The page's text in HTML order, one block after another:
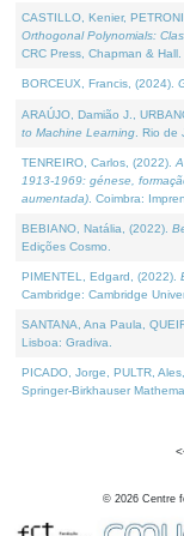
CASTILLO, Kenier,
Orthogonal Polynomials:
CRC Press, Chapman & Hall.
BORCEUX, Francis, (2024).
ARAÚJO, Damião J.,
to Machine Learning . Rio de
TENREIRO, Carlos, (2022).
1913-1969: génese,
aumentada) . Coimbra:
BEBIANO, Natália, (2022).
Edições Cosmo.
PIMENTEL, Edgard, (2022).
Cambridge: Cambridge
SANTANA, Ana Paula,
Lisboa: Gradiva.
PICADO, Jorge, PULTR,
Springer-Birkhauser
© 2026 Centre